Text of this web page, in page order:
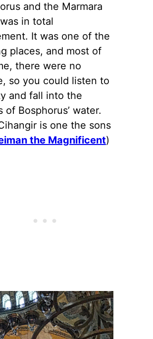
and the Marmara
in total
It was one of the
places, and most of
there were no
so you could listen to
and fall into the
of Bosphorus’ water.
is one the sons
the Magnificent)